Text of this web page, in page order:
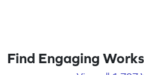
Find Engaging